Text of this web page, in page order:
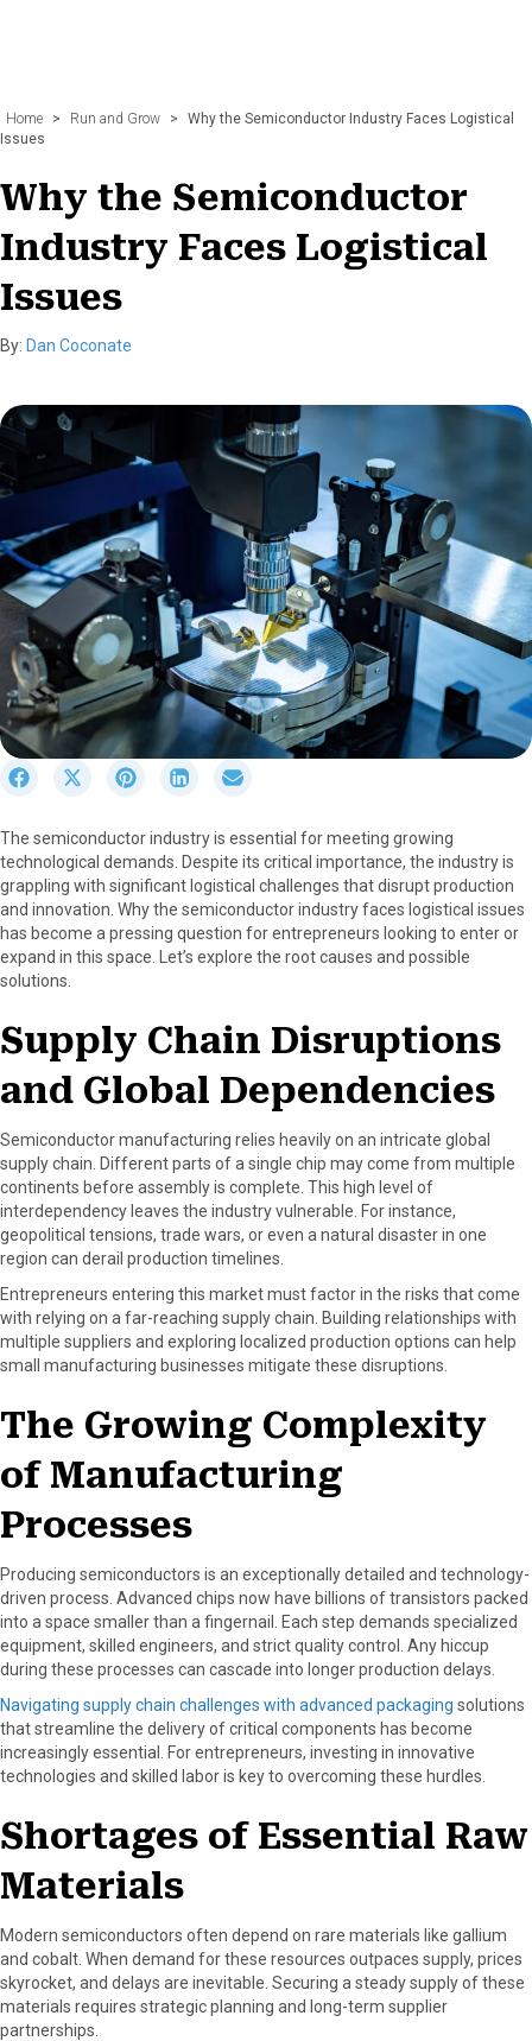
Home > Run and Grow >
Why the Semiconductor Industry Faces Logistical
Issues
Why the Semiconductor
Industry Faces Logistical
Issues
By: Dan Coconate
r
e
o
n
F
a
c
b
o
o
k
S
r
e
o
n
X
(
i
t
t
e
)
S
r
e
o
n
P
i
e
r
e
s
S
r
e
o
n
L
i
e
d
n
r
e
o
n
E
m
The semiconductor industry is essential for meeting growing
technological demands. Despite its critical importance, the industry is
grappling with significant logistical challenges that disrupt production
and innovation. Why the semiconductor industry faces logistical issues
has become a pressing question for entrepreneurs looking to enter or
expand in this space. Let’s explore the root causes and possible
solutions.
Supply Chain Disruptions
and Global Dependencies
Semiconductor manufacturing relies heavily on an intricate global
supply chain. Different parts of a single chip may come from multiple
continents before assembly is complete. This high level of
interdependency leaves the industry vulnerable. For instance,
geopolitical tensions, trade wars, or even a natural disaster in one
region can derail production timelines.
Entrepreneurs entering this market must factor in the risks that come
with relying on a far-reaching supply chain. Building relationships with
multiple suppliers and exploring localized production options can help
small manufacturing businesses mitigate these disruptions.
The Growing Complexity
of Manufacturing
Processes
Producing semiconductors is an exceptionally detailed and technology-
driven process. Advanced chips now have billions of transistors packed
into a space smaller than a fingernail. Each step demands specialized
equipment, skilled engineers, and strict quality control. Any hiccup
during these processes can cascade into longer production delays.
Navigating supply chain challenges with advanced packaging solutions
that streamline the delivery of critical components has become
increasingly essential. For entrepreneurs, investing in innovative
technologies and skilled labor is key to overcoming these hurdles.
Shortages of Essential Raw
Materials
Modern semiconductors often depend on rare materials like gallium
and cobalt. When demand for these resources outpaces supply, prices
skyrocket, and delays are inevitable. Securing a steady supply of these
materials requires strategic planning and long-term supplier
partnerships.